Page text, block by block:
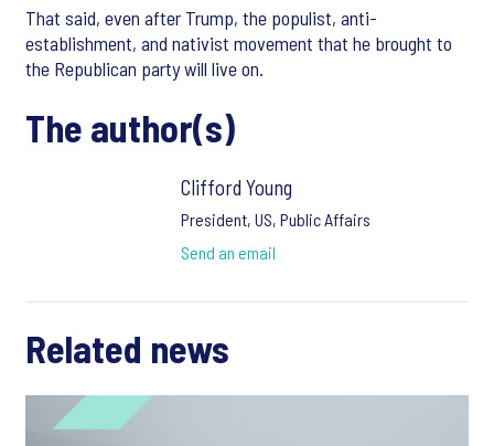
That said, even after Trump, the populist, anti-
establishment, and nativist movement that he brought to
the Republican party will live on.
The author(s)
Clifford Young
President, US, Public Affairs
Send an email
Related news